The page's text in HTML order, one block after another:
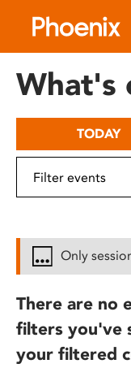
includes
What's
TODAY
Only
There are no
filters you've
your filtered